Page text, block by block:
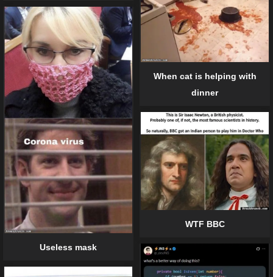
When cat is helping with
dinner
Useless mask
WTF BBC